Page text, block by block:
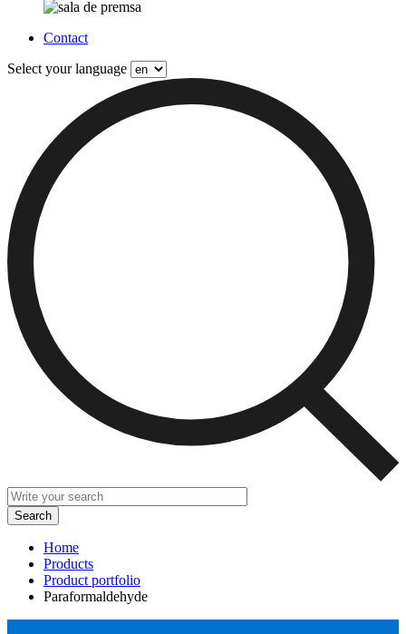
Contact
Select your language
Home
Products
Product portfolio
Paraformaldehyde